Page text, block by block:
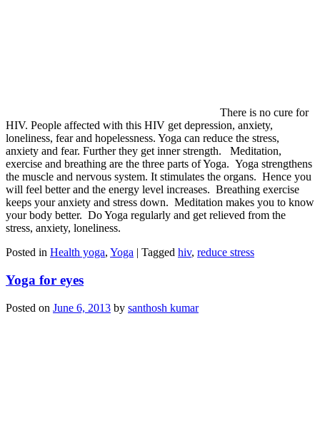
There is no cure for
HIV. People affected with this HIV get depression, anxiety,
loneliness, fear and hopelessness. Yoga can reduce the stress,
anxiety and fear. Further they get inner strength. Meditation,
exercise and breathing are the three parts of Yoga. Yoga strengthens
the muscle and nervous system. It stimulates the organs. Hence you
will feel better and the energy level increases. Breathing exercise
keeps your anxiety and stress down. Meditation makes you to know
your body better. Do Yoga regularly and get relieved from the
stress, anxiety, loneliness.
Posted in Health yoga, Yoga | Tagged hiv, reduce stress
Yoga for eyes
Posted on June 6, 2013 by santhosh kumar